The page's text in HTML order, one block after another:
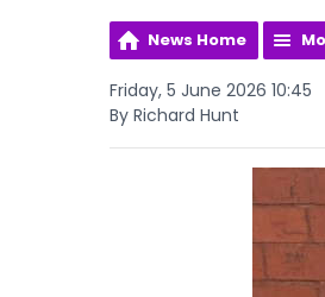
News Home
Friday, 5 June 2026 10:45
By Richard Hunt